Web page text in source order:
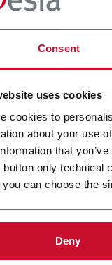
Consent
uses cookies
cookies to
about your use
that
button only technical
you can choose the
Deny
Country
Message